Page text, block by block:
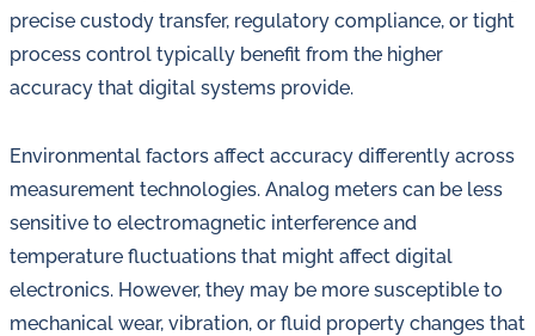
precise custody transfer, regulatory compliance, or tight
process control typically benefit from the higher
accuracy that digital systems provide.
Environmental factors affect accuracy differently across
measurement technologies. Analog meters can be less
sensitive to electromagnetic interference and
temperature fluctuations that might affect digital
electronics. However, they may be more susceptible to
mechanical wear, vibration, or fluid property changes that